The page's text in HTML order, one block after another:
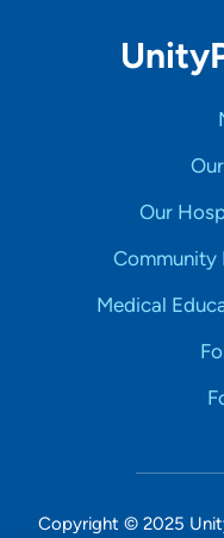
Our
Community
Medical
Copyright © 2025